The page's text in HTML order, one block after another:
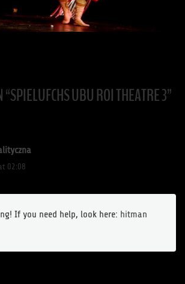
“SPIELUFCHS UBU ROI THEATRE 3”
02:08
If you need help, look here: hitman